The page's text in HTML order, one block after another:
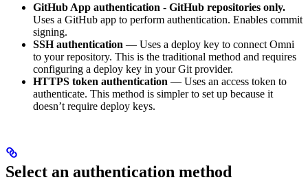
GitHub App authentication - GitHub repositories only.
Uses a GitHub app to perform authentication. Enables commit
signing.
SSH authentication — Uses a deploy key to connect Omni
to your repository. This is the traditional method and requires
configuring a deploy key in your Git provider.
HTTPS token authentication — Uses an access token to
authenticate. This method is simpler to set up because it
doesn’t require deploy keys.
Select an authentication method